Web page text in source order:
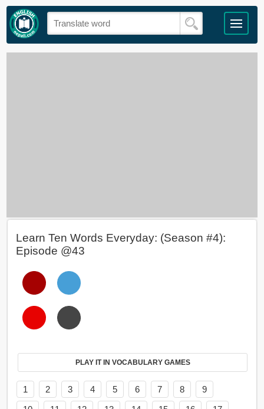
Learn Ten Words Everyday: (Season #4):
Episode @43
PLAY IT IN VOCABULARY GAMES
1 2 3 4 5 6 7 8
9